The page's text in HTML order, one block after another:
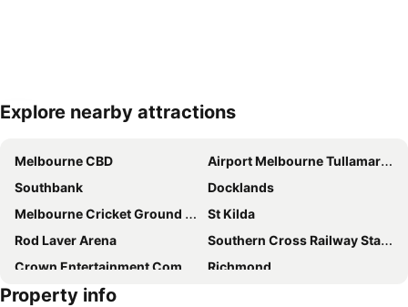
Expand map
Explore nearby attractions
Melbourne CBD
Airport Melbourne Tullamarine
Southbank
Docklands
Melbourne Cricket Ground - MCG
St Kilda
Rod Laver Arena
Southern Cross Railway Station
Crown Entertainment Complex and Casino
Richmond
Melbourne Convention and Exhibition Centre
Property info